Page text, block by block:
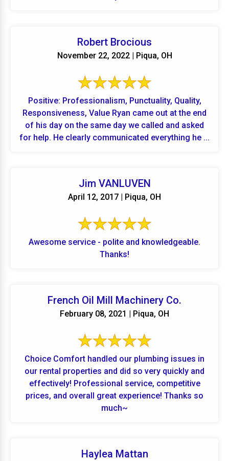
Robert Brocious
November 22, 2022 | Piqua, OH
Positive: Professionalism, Punctuality, Quality,
Responsiveness, Value Ryan came out at the end
of his day on the same day we called and asked
for help. He clearly communicated everything he ...
Jim VANLUVEN
April 12, 2017 | Piqua, OH
Awesome service - polite and knowledgeable.
Thanks!
French Oil Mill Machinery Co.
February 08, 2021 | Piqua, OH
Choice Comfort handled our plumbing issues in
our rental properties and did so very quickly and
effectively! Professional service, competitive
prices, and overall great experience! Thanks so
much~
Haylea Mattan